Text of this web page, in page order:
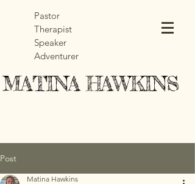
Pastor
Therapist
Speaker
Adventurer
MATINA HAWKINS
MATINA HAWKINS
Post
Matina Hawkins